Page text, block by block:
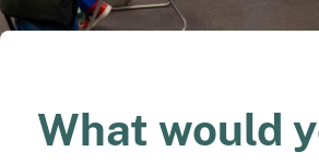
What would